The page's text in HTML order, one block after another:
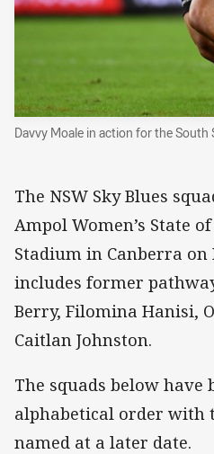
Davvy Moale in action for the South
The NSW Sky Blues
Ampol Women’s State
Stadium in Canberra on
includes former
Berry, Filomina Hanisi,
Caitlan Johnston.
The squads below have
alphabetical order with
named at a later date.